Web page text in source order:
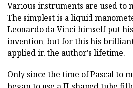
Various instruments are used to
The simplest is a liquid
Leonardo da Vinci himself put
invention, but for this his
applied in the author's lifetime.
Only since the time of Pascal to